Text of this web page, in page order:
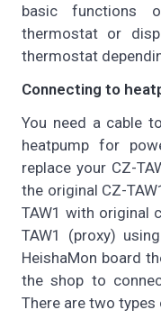
basic functions
thermostat or
thermostat
Connecting to
You need a cable
heatpump for
replace your CZ-
the original CZ-
TAW1 with original
TAW1 (proxy)
HeishaMon board
the shop to
There are two types